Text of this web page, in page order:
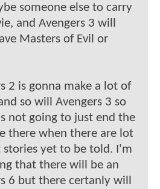
someone else to carry
and Avengers 3 will
Masters of Evil or
2 is gonna make a lot of
so will Avengers 3 so
not going to just end the
there when there are lot
stories yet to be told. I'm
that there will be an
6 but there certanly will